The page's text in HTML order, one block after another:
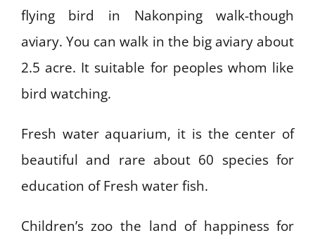
flying bird in Nakonping walk-though
aviary. You can walk in the big aviary about
2.5 acre. It suitable for peoples whom like
bird watching.
Fresh water aquarium, it is the center of
beautiful and rare about 60 species for
education of Fresh water fish.
Children’s zoo the land of happiness for